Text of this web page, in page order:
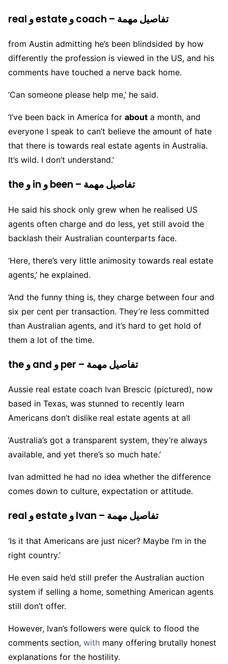
real و estate و coach – تفاصيل مهمة
from Austin admitting he’s been blindsided by how
differently the profession is viewed in the US, and his
comments have touched a nerve back home.
‘Can someone please help me,’ he said.
‘I’ve been back in America for about a month, and
everyone I speak to can’t believe the amount of hate
that there is towards real estate agents in Australia.
It’s wild. I don’t understand.’
the و in و been – تفاصيل مهمة
He said his shock only grew when he realised US
agents often charge and do less, yet still avoid the
backlash their Australian counterparts face.
‘Here, there’s very little animosity towards real estate
agents,’ he explained.
‘And the funny thing is, they charge between four and
six per cent per transaction. They’re less committed
than Australian agents, and it’s hard to get hold of
them a lot of the time.
the و and و per – تفاصيل مهمة
Aussie real estate coach Ivan Brescic (pictured), now
based in Texas, was stunned to recently learn
Americans don’t dislike real estate agents at all
‘Australia’s got a transparent system, they’re always
available, and yet there’s so much hate.’
Ivan admitted he had no idea whether the difference
comes down to culture, expectation or attitude.
real و estate و Ivan – تفاصيل مهمة
‘Is it that Americans are just nicer? Maybe I’m in the
right country.’
He even said he’d still prefer the Australian auction
system if selling a home, something American agents
still don’t offer.
However, Ivan’s followers were quick to flood the
comments section, with many offering brutally honest
explanations for the hostility.